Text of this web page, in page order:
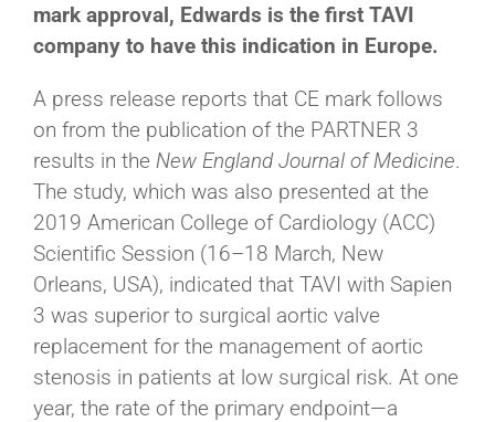
mark approval, Edwards is the first TAVI
company to have this indication in Europe.
A press release reports that CE mark follows
on from the publication of the PARTNER 3
results in the New England Journal of Medicine.
The study, which was also presented at the
2019 American College of Cardiology (ACC)
Scientific Session (16–18 March, New
Orleans, USA), indicated that TAVI with Sapien
3 was superior to surgical aortic valve
replacement for the management of aortic
stenosis in patients at low surgical risk. At one
year, the rate of the primary endpoint—a